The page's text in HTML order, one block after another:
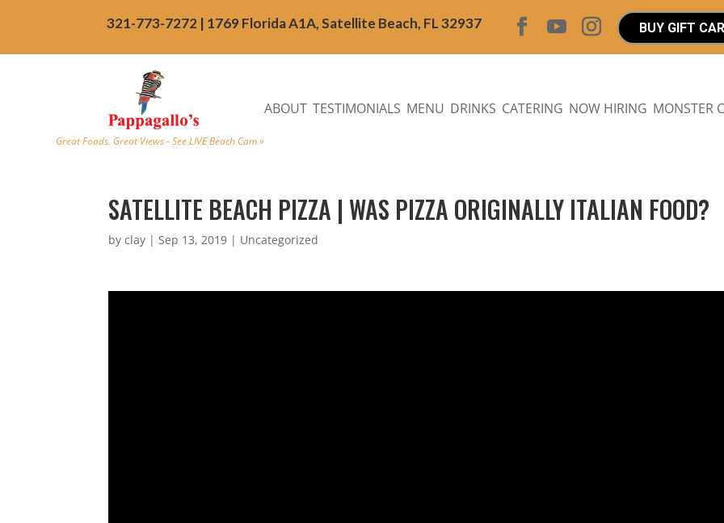
321-773-7272 | 1769 Florida A1A, Satellite Beach, FL 32937 BUY GIFT
Great Foods. Great Views - See LIVE Beach Cam »
ABOUT TESTIMONIALS MENU DRINKS CATERING NOW HIRING MONSTER
SATELLITE BEACH PIZZA | WAS PIZZA ORIGINALLY ITALIAN FOOD?
byclay |Sep 13, 2019 | Uncategorized